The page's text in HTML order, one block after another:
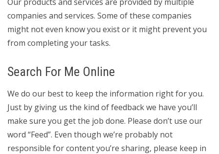
companies and services. Some of these companies
might not even know you exist or it might prevent you
from completing your tasks.
Search For Me Online
We do our best to keep the information right for you.
Just by giving us the kind of feedback we have you’ll
make sure you get the job done. Please don’t use our
word “Feed”. Even though we’re probably not
responsible for content you’re sharing, please keep in